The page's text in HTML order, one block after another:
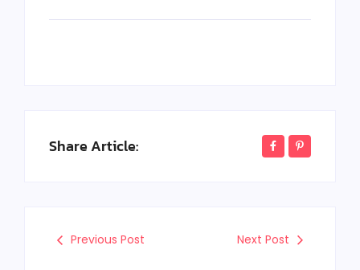
Share Article:
Previous Post Next Post